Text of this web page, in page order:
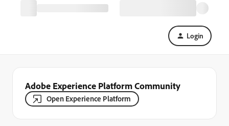
Login
Adobe Experience Platform Community
Open Experience Platform